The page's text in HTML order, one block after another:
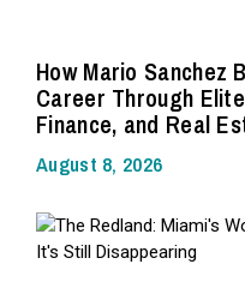
How Mario Sanchez
Career Through
Finance, and Real
August 8, 2026